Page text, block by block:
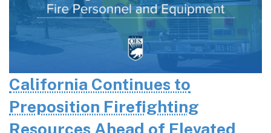
California Continues to
Preposition Firefighting
Resources Ahead of Elevated